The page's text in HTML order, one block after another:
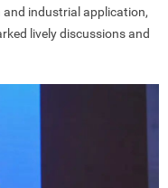
industrial application,
lively discussions and